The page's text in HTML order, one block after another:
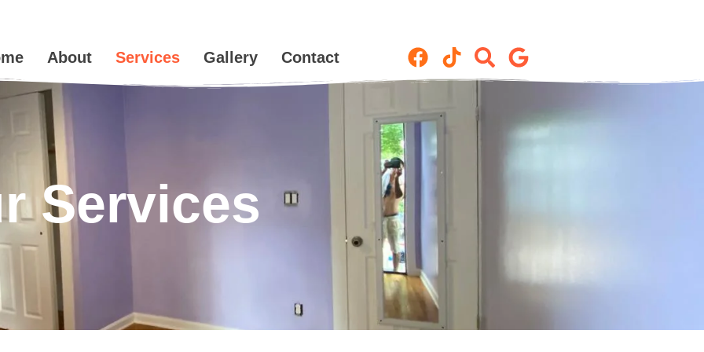
About Services Gallery Contact
Services